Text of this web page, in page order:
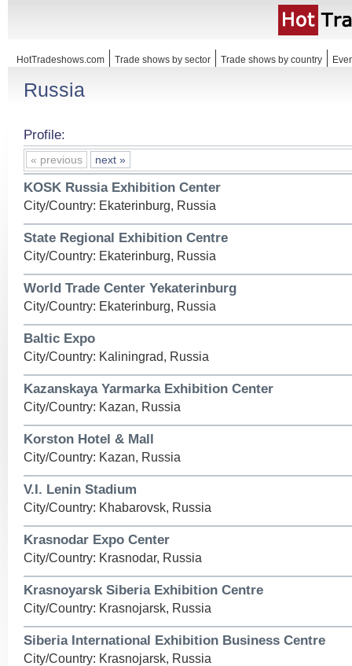
HotTradeshows.com Trade shows by sector Trade shows by country
Russia
Profile:
« previous next »
KOSK Russia Exhibition Center
City/Country: Ekaterinburg, Russia
State Regional Exhibition Centre
City/Country: Ekaterinburg, Russia
World Trade Center Yekaterinburg
City/Country: Ekaterinburg, Russia
Baltic Expo
City/Country: Kaliningrad, Russia
Kazanskaya Yarmarka Exhibition Center
City/Country: Kazan, Russia
Korston Hotel & Mall
City/Country: Kazan, Russia
V.I. Lenin Stadium
City/Country: Khabarovsk, Russia
Krasnodar Expo Center
City/Country: Krasnodar, Russia
Krasnoyarsk Siberia Exhibition Centre
City/Country: Krasnojarsk, Russia
Siberia International Exhibition Business Centre
City/Country: Krasnojarsk, Russia